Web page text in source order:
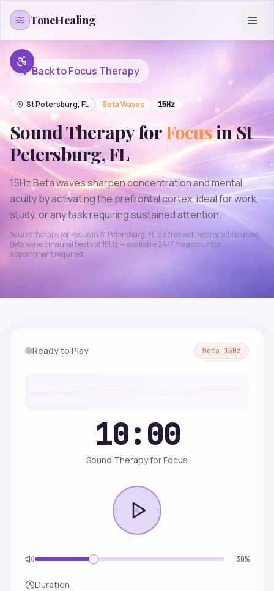
ToneHealing
Back toFocus Therapy
St Petersburg, FL BetaWaves 15Hz
Sound Therapy forFocusinSt
Petersburg,FL
15Hz Beta waves sharpen concentration and mental
acuity by activating the prefrontal cortex, ideal for work,
study, or any task requiring sustained attention.
Sound therapy forFocusin St Petersburg, FLis a free wellness practice using
Betawave binaural beats at15Hz — available 24/7, no account or
appointment required.
Ready to Play Beta 15Hz
10:00
Sound Therapy for Focus
30%
Duration